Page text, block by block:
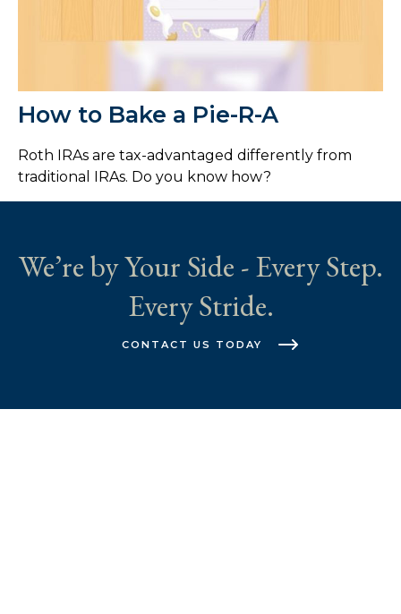
How to Bake a Pie-R-A
Roth IRAs are tax-advantaged differently from
traditional IRAs. Do you know how?
We’re by Your Side - Every Step.
Every Stride.
CONTACT US TODAY